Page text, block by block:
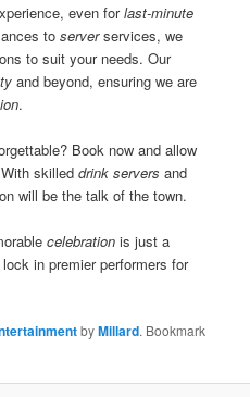
even forlast-minute
toserverservices, we
to suit your needs. Our
and beyond, ensuring we are
.
Book now and allow
With skilleddrink servers and
will be the talk of the town.
celebration is just a
in premier performers for
byMillard. Bookmark